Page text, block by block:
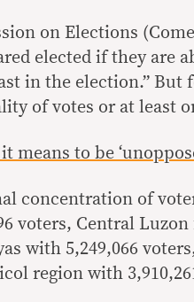
on Elections
elected if they are
in the election.” But
of votes or at least
means to be
concentration of
voters, Central
with 5,249,066
region with